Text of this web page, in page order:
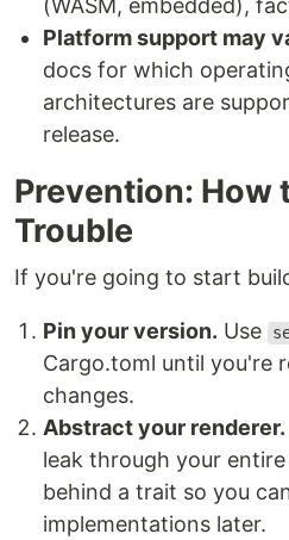
(WASM, embedded),
Platform support may
docs for which
architectures are
release.
Prevention: How
Trouble
If you're going to start
Pin your version. Use
Cargo.toml until you're
changes.
Abstract your renderer.
leak through your
behind a trait so you
implementations later.